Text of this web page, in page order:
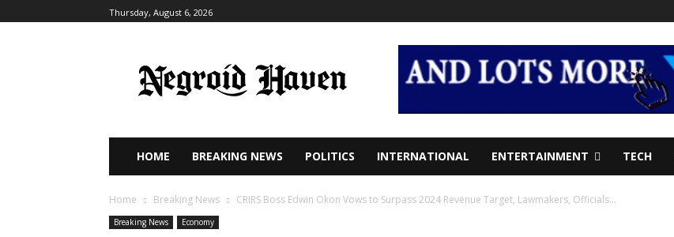
Thursday, August 6, 2026
HOME BREAKING NEWS POLITICS INTERNATIONAL ENTERTAINMENT TECH
Home Breaking News CRIRS Boss Edwin Okon Vows to Surpass 2024 Revenue Target, Lawmakers, Officials...
Breaking News Economy